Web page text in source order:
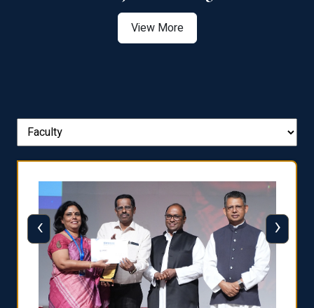
View More
‹ ›